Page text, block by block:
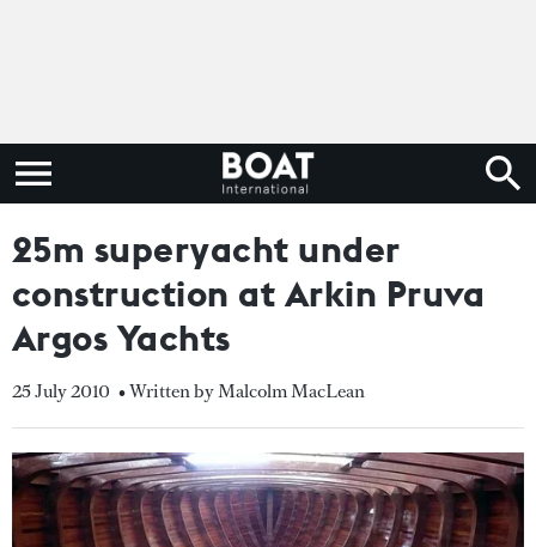
25m superyacht under
construction at Arkin Pruva
Argos Yachts
25 July 2010 • Written by Malcolm MacLean